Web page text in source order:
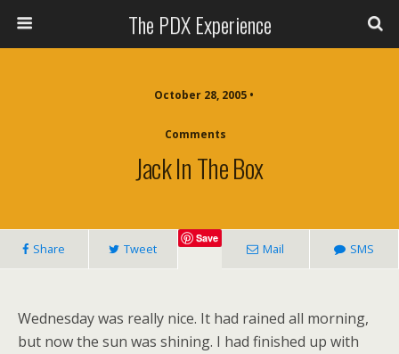
The PDX Experience
October 28, 2005 •
Comments
Jack In The Box
Share Tweet
Save
Mail SMS
Wednesday was really nice. It had rained all morning,
but now the sun was shining. I had finished up with